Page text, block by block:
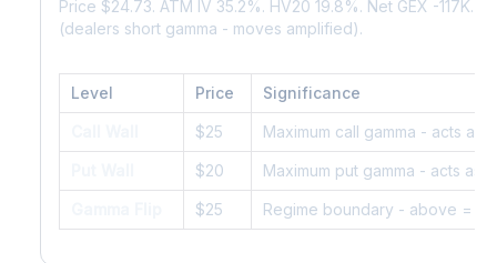
Price $24.73. ATM IV 35.2%. HV20 19.8%. Net GEX -117K.
(dealers short gamma - moves amplified).
Level Price Significance
$25 Maximum call gamma - acts as
$20 Maximum put gamma - acts as
$25 Regime boundary - above =